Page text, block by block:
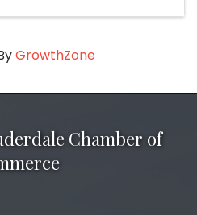
GrowthZone
Chamber of